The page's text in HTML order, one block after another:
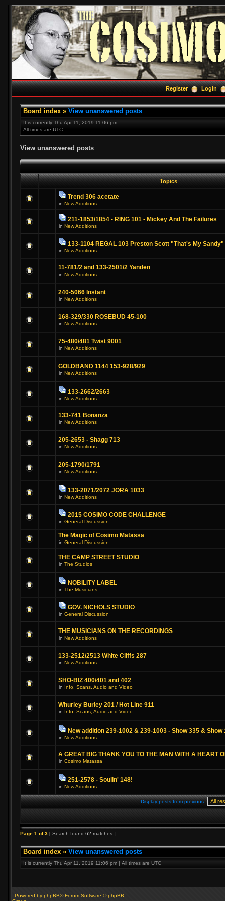
Register Login
Board index » View unanswered posts
It is currently Thu Apr 11, 2019 11:06 pm
All times are UTC
View unanswered posts
Topics
Trend 306 acetate
in New Additions
211-1853/1854 - RING 101 - Mickey And The Failures
in New Additions
133-1104 REGAL 103 Preston Scott "That's My Sandy"
in New Additions
11-781/2 and 133-2501/2 Yanden
in New Additions
240-5066 Instant
in New Additions
168-329/330 ROSEBUD 45-100
in New Additions
75-480/481 Twist 9001
in New Additions
GOLDBAND 1144 153-928/929
in New Additions
133-2662/2663
in New Additions
133-741 Bonanza
in New Additions
205-2653 - Shagg 713
in New Additions
205-1790/1791
in New Additions
133-2071/2072 JORA 1033
in New Additions
2015 COSIMO CODE CHALLENGE
in General Discussion
The Magic of Cosimo Matassa
in General Discussion
THE CAMP STREET STUDIO
in The Studios
NOBILITY LABEL
in The Musicians
GOV. NICHOLS STUDIO
in General Discussion
THE MUSICIANS ON THE RECORDINGS
in New Additions
133-2512/2513 White Cliffs 287
in New Additions
SHO-BIZ 400/401 and 402
in Info, Scans, Audio and Video
Whurley Burley 201 / Hot Line 911
in Info, Scans, Audio and Video
New addition 239-1002 & 239-1003 - Show 335 & Show
in New Additions
A GREAT BIG THANK YOU TO THE MAN WITH A HEART
in Cosimo Matassa
251-2578 - Soulin' 148!
in New Additions
Display posts from previous:
Page 1 of3 [ Search found 62 matches ]
Board index » View unanswered posts
It is currently Thu Apr 11, 2019 11:06 pm | All times are UTC
Powered by phpBB® Forum Software © phpBB